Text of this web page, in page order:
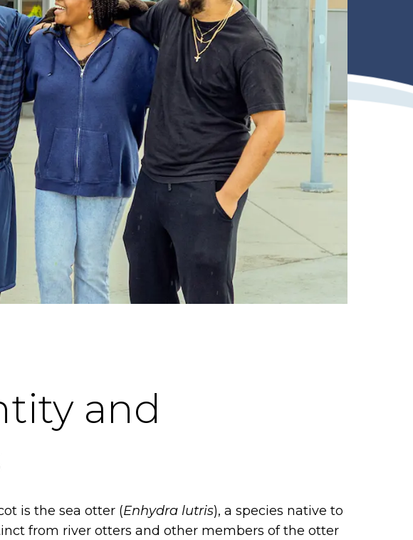
and
is the sea otter (Enhydra lutris), a species native to
from river otters and other members of the otter